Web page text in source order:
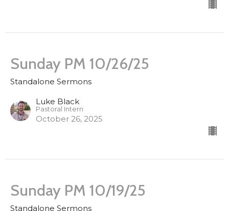
Sunday PM 10/26/25
Standalone Sermons
Luke Black
Pastoral Intern
October 26, 2025
Sunday PM 10/19/25
Standalone Sermons